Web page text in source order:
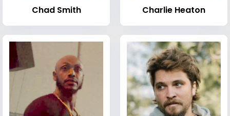
Chad Smith Charlie Heaton